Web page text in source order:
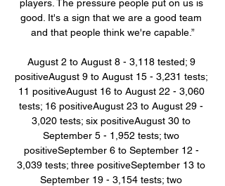
players. The pressure people put on us is
good. It's a sign that we are a good team
and that people think we're capable.”
August 2 to August 8 - 3,118 tested; 9
positiveAugust 9 to August 15 - 3,231 tests;
11 positiveAugust 16 to August 22 - 3,060
tests; 16 positiveAugust 23 to August 29 -
3,020 tests; six positiveAugust 30 to
September 5 - 1,952 tests; two
positiveSeptember 6 to September 12 -
3,039 tests; three positiveSeptember 13 to
September 19 - 3,154 tests; two